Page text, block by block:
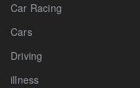
Car Racing
Cars
Driving
illness